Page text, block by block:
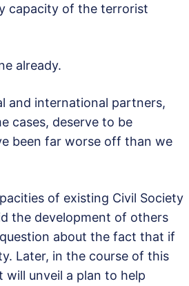
capacity of the terrorist
already.
and international partners,
cases, deserve to be
been far worse off than we
of existing Civil Society
the development of others
about the fact that if
Later, in the course of this
unveil a plan to help